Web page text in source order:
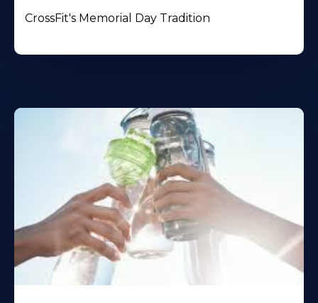
CrossFit's Memorial Day Tradition